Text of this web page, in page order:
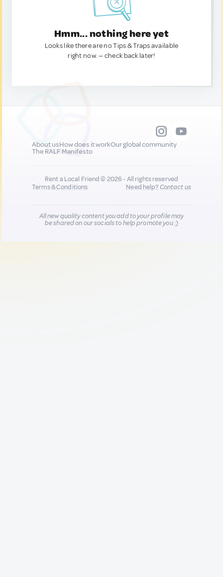
Hmm... nothing here yet
Looks like there are no Tips & Traps available
right now. — check back later!
About usHow does it workOur global community
The RALF Manifesto
Rent a Local Friend © 2026 - All rights reserved
Terms & Conditions
Need help?Contact us
All new quality content you add to your profile may
be shared on our socials to help promote you :)